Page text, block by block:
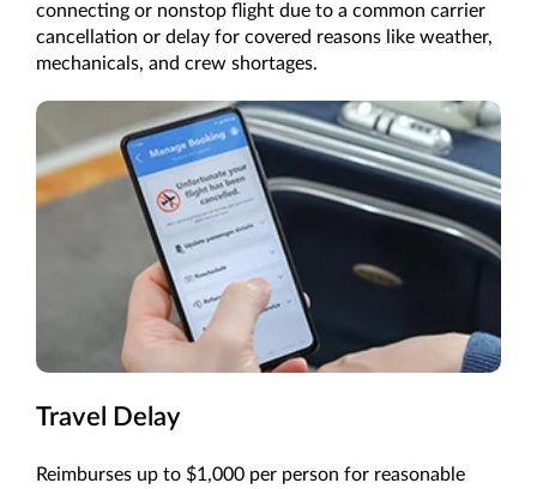
connecting or nonstop flight due to a common carrier
cancellation or delay for covered reasons like weather,
mechanicals, and crew shortages.
Travel Delay
Reimburses up to $1,000 per person for reasonable